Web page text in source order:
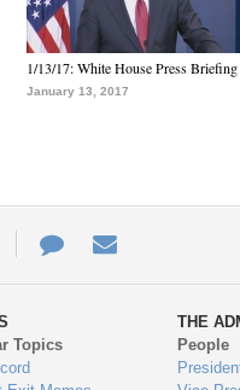
1/13/17: White House Press Briefing
January 13, 2017